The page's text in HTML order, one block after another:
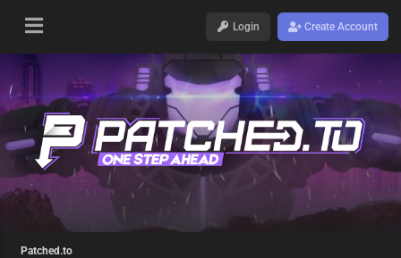
Login Create Account
Patched.to